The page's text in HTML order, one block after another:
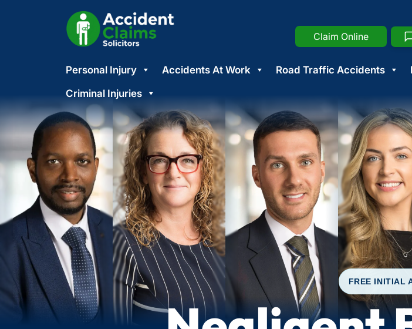
Claim Online
Skip
to
content
Personal Injury Accidents At Work Road Traffic Accidents
Criminal Injuries
FREE INITIAL